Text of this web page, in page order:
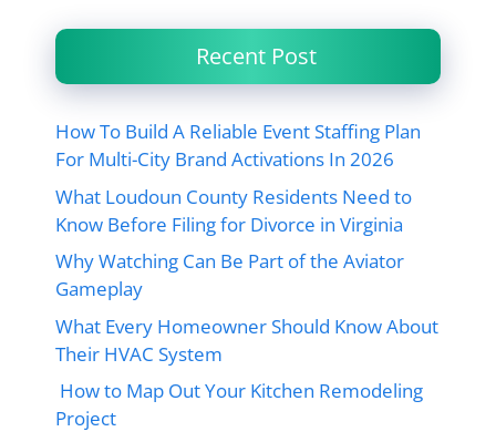
Recent Post
How To Build A Reliable Event Staffing Plan
For Multi-City Brand Activations In 2026
What Loudoun County Residents Need to
Know Before Filing for Divorce in Virginia
Why Watching Can Be Part of the Aviator
Gameplay
What Every Homeowner Should Know About
Their HVAC System
How to Map Out Your Kitchen Remodeling
Project